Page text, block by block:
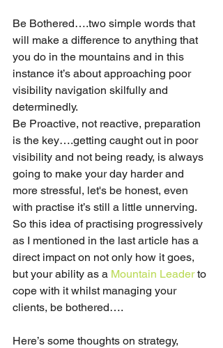
Be Bothered….two simple words that
will make a difference to anything that
you do in the mountains and in this
instance it’s about approaching poor
visibility navigation skilfully and
determinedly.
Be Proactive, not reactive, preparation
is the key….getting caught out in poor
visibility and not being ready, is always
going to make your day harder and
more stressful, let's be honest, even
with practise it’s still a little unnerving.
So this idea of practising progressively
as I mentioned in the last article has a
direct impact on not only how it goes,
but your ability as a Mountain Leader to
cope with it whilst managing your
clients, be bothered….
Here’s some thoughts on strategy,